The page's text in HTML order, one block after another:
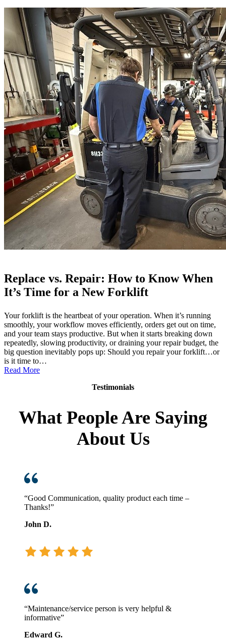
Weather
Forklift
Safety:
What
Every
Business
Should
Know
This
Winter
Replace vs. Repair: How to Know When
It’s Time for a New Forklift
Your forklift is the heartbeat of your operation. When it’s running
smoothly, your workflow moves efficiently, orders get out on time,
and your team stays productive. But when it starts breaking down
repeatedly, slowing productivity, or draining your repair budget, the
big question inevitably pops up: Should you repair your forklift…or
is it time to…
Read More:
to
Know
Testimonials
What People Are Saying
About Us
“Good Communication, quality product each time –
Thanks!”
John D.
“Maintenance/service person is very helpful &
informative”
Edward G.